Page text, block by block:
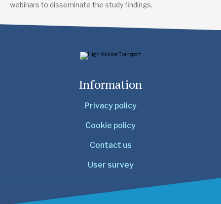
webinars to disseminate the study findings.
Information
Privacy policy
Cookie policy
Contact us
User survey